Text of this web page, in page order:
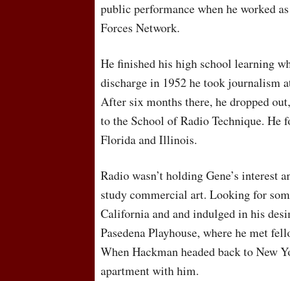
public performance when he worked
Forces Network.
He finished his high school learning
discharge in 1952 he took journalism
After six months there, he dropped
to the School of Radio Technique.
Florida and Illinois.
Radio wasn’t holding Gene’s interest
study commercial art. Looking for
California and and indulged in his
Pasedena Playhouse, where he met
When Hackman headed back to New
apartment with him.